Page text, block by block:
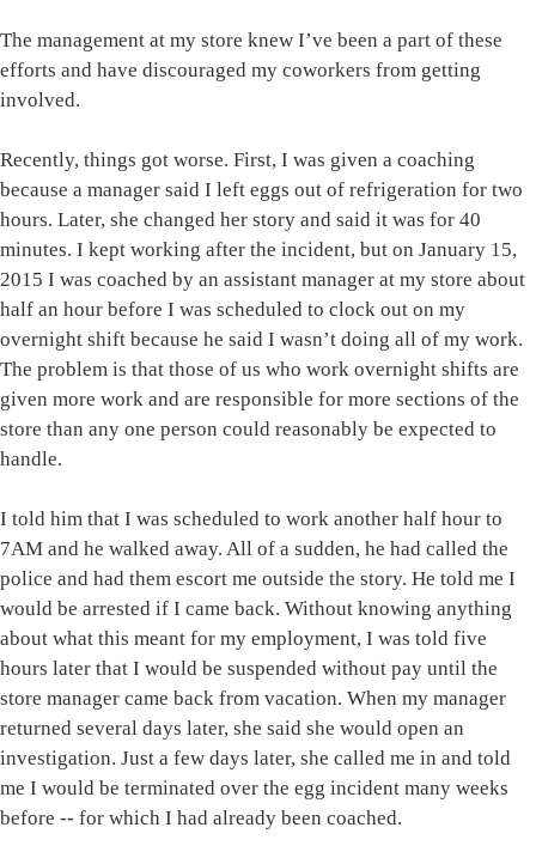
The management at my store knew I’ve been a part of these
efforts and have discouraged my coworkers from getting
involved.
Recently, things got worse. First, I was given a coaching
because a manager said I left eggs out of refrigeration for two
hours. Later, she changed her story and said it was for 40
minutes. I kept working after the incident, but on January 15,
2015 I was coached by an assistant manager at my store about
half an hour before I was scheduled to clock out on my
overnight shift because he said I wasn’t doing all of my work.
The problem is that those of us who work overnight shifts are
given more work and are responsible for more sections of the
store than any one person could reasonably be expected to
handle.
I told him that I was scheduled to work another half hour to
7AM and he walked away. All of a sudden, he had called the
police and had them escort me outside the story. He told me I
would be arrested if I came back. Without knowing anything
about what this meant for my employment, I was told five
hours later that I would be suspended without pay until the
store manager came back from vacation. When my manager
returned several days later, she said she would open an
investigation. Just a few days later, she called me in and told
me I would be terminated over the egg incident many weeks
before -- for which I had already been coached.